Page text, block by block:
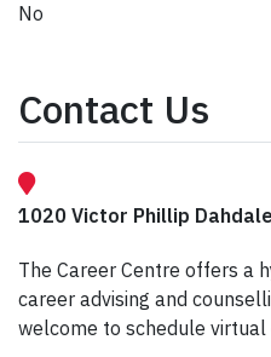
No
Contact Us
1020 Victor Phillip
The Career Centre offers a
career advising and
welcome to schedule